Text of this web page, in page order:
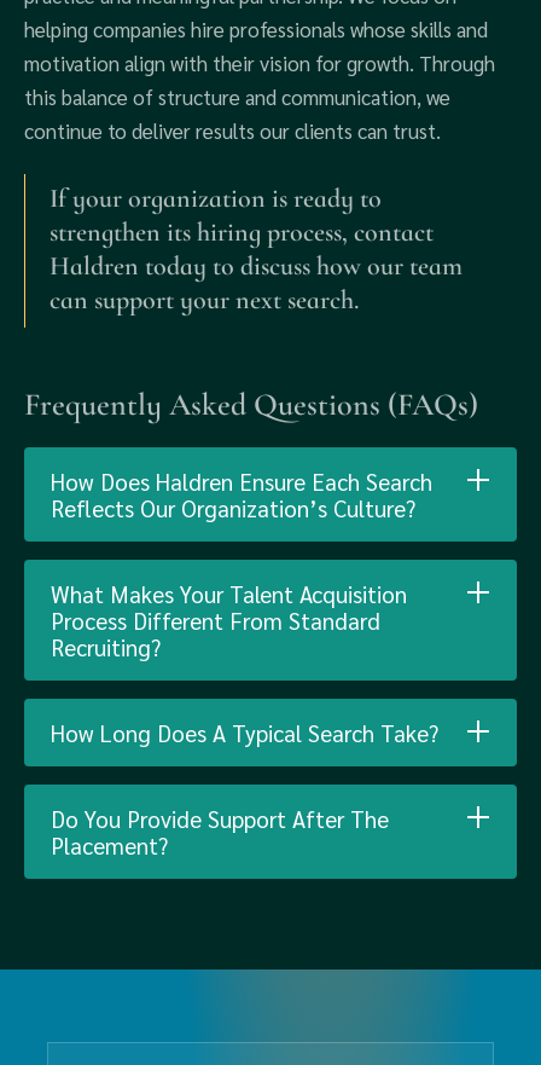
helping companies hire professionals whose skills and
motivation align with their vision for growth. Through
this balance of structure and communication, we
continue to deliver results our clients can trust.
If your organization is ready to
strengthen its hiring process, contact
Haldren today to discuss how our team
can support your next search.
Frequently Asked Questions (FAQs)
How Does Haldren Ensure Each Search
Reflects Our Organization’s Culture?
What Makes Your Talent Acquisition
Process Different From Standard
Recruiting?
How Long Does A Typical Search Take?
Do You Provide Support After The
Placement?